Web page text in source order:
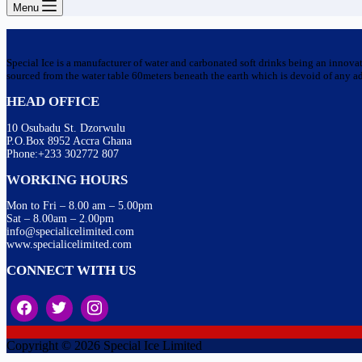
Menu
Special Ice is a manufacturer of water and carbonated soft drinks being an
sourced from the water table 60meters beneath the earth which is devoid of any
HEAD OFFICE
10 Osubadu St. Dzorwulu
P.O.Box 8952 Accra Ghana
Phone:+233 302772 807
WORKING HOURS
Mon to Fri – 8.00 am – 5.00pm
Sat – 8.00am – 2.00pm
info@specialicelimited.com
www.specialicelimited.com
CONNECT WITH US
Copyright © 2026 Special Ice Limited